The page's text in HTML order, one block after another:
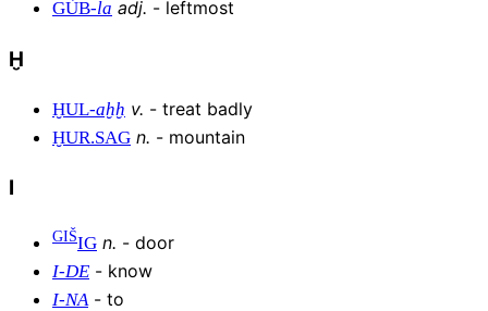
GÙB-la adj. - leftmost
Ḫ
ḪUL-aḫḫ v. - treat badly
ḪUR.SAG n. - mountain
I
GIŠIG n. - door
I-DE - know
I-NA - to